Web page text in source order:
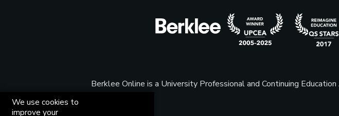
Berklee Online is a University Professional and Continuing
We use cookies to
improve your